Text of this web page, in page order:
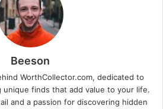
Beeson
WorthCollector.com, dedicated to
unique finds that add value to your life.
and a passion for discovering hidden